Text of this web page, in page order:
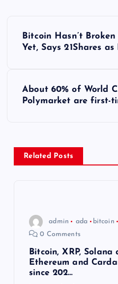
e
Bitcoin Hasn’t
Yet, Says 21Shares
About 60% of World
Polymarket are first-
Related Posts
admin ada bitcoin
0 Comments
Bitcoin, XRP,
Ethereum and
since 202…